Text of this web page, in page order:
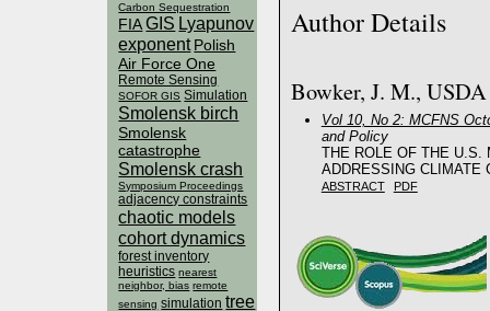
Carbon Sequestration
FIA GIS Lyapunov
exponent Polish
Air Force One
Remote Sensing
SOFOR GIS Simulation
Smolensk birch
Smolensk
catastrophe
Smolensk crash
Symposium Proceedings
adjacency constraints
chaotic models
cohort dynamics
forest inventory
heuristics nearest
neighbor, bias remote
sensing simulation tree
Author Details
Bowker, J. M.,
Vol 10, No 2: MCFNS
and Policy
THE ROLE OF THE U.S.
ADDRESSING CLIMATE
ABSTRACT PDF